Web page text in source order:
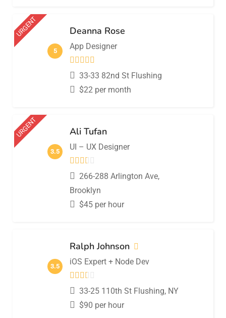
5
URGENT Deanna Rose
App Designer
33-33 82nd St Flushing
$22 per month
3.5
URGENT Ali Tufan
UI – UX Designer
266-288 Arlington Ave,
Brooklyn
$45 per hour
3.5
Ralph Johnson
iOS Expert + Node Dev
33-25 110th St Flushing, NY
$90 per hour